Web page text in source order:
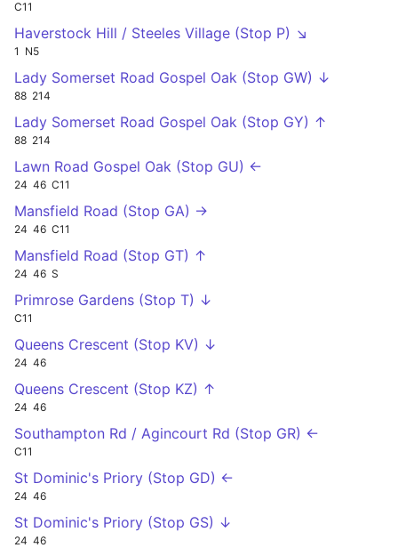
C11
Haverstock Hill / Steeles Village (Stop P) ↘
1 N5
Lady Somerset Road Gospel Oak (Stop GW) ↓
88 214
Lady Somerset Road Gospel Oak (Stop GY) ↑
88 214
Lawn Road Gospel Oak (Stop GU) ←
24 46 C11
Mansfield Road (Stop GA) →
24 46 C11
Mansfield Road (Stop GT) ↑
24 46 S
Primrose Gardens (Stop T) ↓
C11
Queens Crescent (Stop KV) ↓
24 46
Queens Crescent (Stop KZ) ↑
24 46
Southampton Rd / Agincourt Rd (Stop GR) ←
C11
St Dominic's Priory (Stop GD) ←
24 46
St Dominic's Priory (Stop GS) ↓
24 46